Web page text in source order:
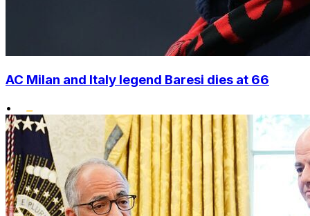
AC Milan and Italy legend Baresi dies at 66
•